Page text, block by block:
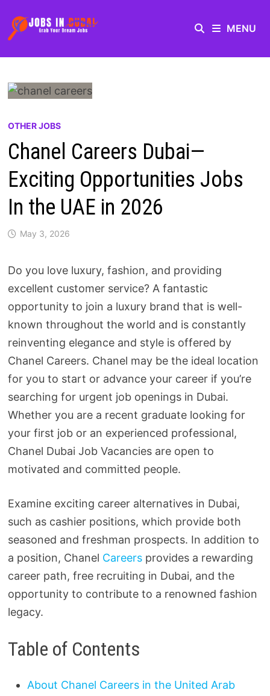
MENU
OTHER JOBS
Chanel Careers Dubai—
Exciting Opportunities Jobs
In the UAE in 2026
May 3, 2026
Do you love luxury, fashion, and providing
excellent customer service? A fantastic
opportunity to join a luxury brand that is well-
known throughout the world and is constantly
reinventing elegance and style is offered by
Chanel Careers. Chanel may be the ideal location
for you to start or advance your career if you’re
searching for urgent job openings in Dubai.
Whether you are a recent graduate looking for
your first job or an experienced professional,
Chanel Dubai Job Vacancies are open to
motivated and committed people.
Examine exciting career alternatives in Dubai,
such as cashier positions, which provide both
seasoned and freshman prospects. In addition to
a position, Chanel Careers provides a rewarding
career path, free recruiting in Dubai, and the
opportunity to contribute to a renowned fashion
legacy.
Table of Contents
About Chanel Careers in the United Arab